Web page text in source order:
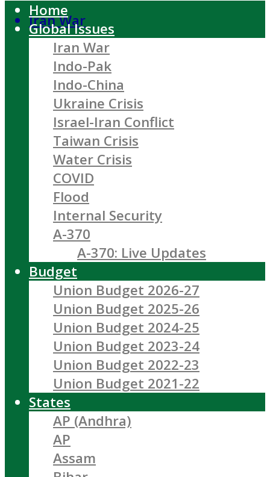
Iran War
Home
Global Issues
Iran War
Indo-Pak
Indo-China
Ukraine Crisis
Israel-Iran Conflict
Taiwan Crisis
Water Crisis
COVID
Flood
Internal Security
A-370
A-370: Live Updates
Budget
Union Budget 2026-27
Union Budget 2025-26
Union Budget 2024-25
Union Budget 2023-24
Union Budget 2022-23
Union Budget 2021-22
States
AP (Andhra)
AP
Assam